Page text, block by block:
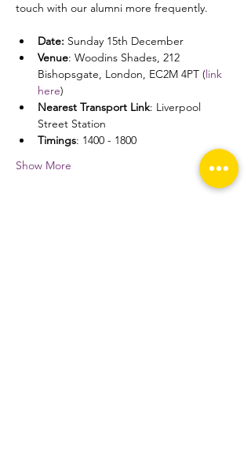
touch with our alumni more frequently.
Date: Sunday 15th December
Venue: Woodins Shades, 212
Bishopsgate, London, EC2M 4PT (link
here)
Nearest Transport Link: Liverpool
Street Station
Timings: 1400 - 1800
Show More